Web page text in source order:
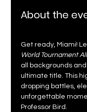
About the
Get ready, Miami!
World Tournament
all backgrounds
ultimate title. This
dropping battles,
unforgettable
Professor Bird.